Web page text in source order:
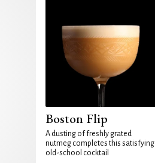
Boston Flip
A dusting of freshly grated
nutmeg completes this satisfying
old-school cocktail